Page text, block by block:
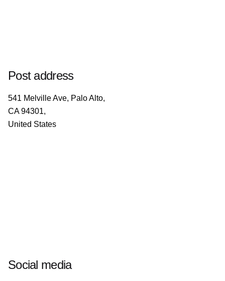
Post address
541 Melville Ave, Palo Alto,
CA 94301,
United States
Social media